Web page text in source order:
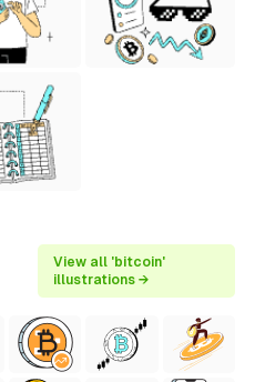
View all 'bitcoin'
illustrations →